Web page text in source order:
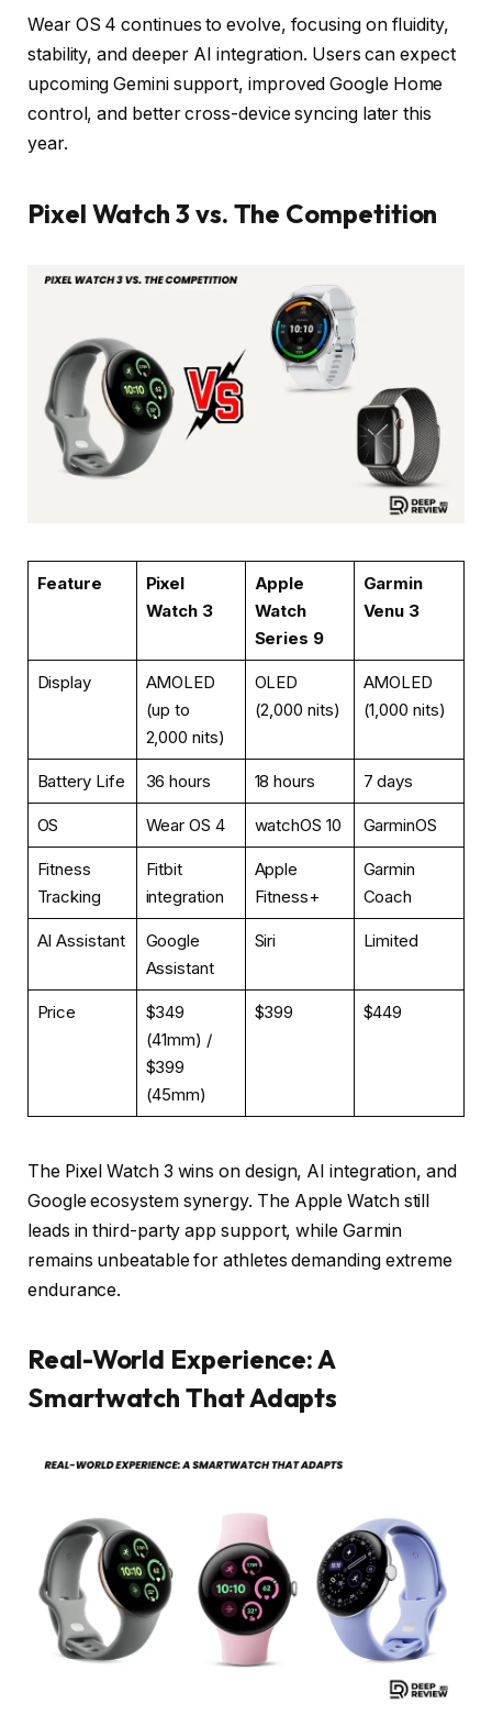
Wear OS 4 continues to evolve, focusing on fluidity,
stability, and deeper AI integration. Users can expect
upcoming Gemini support, improved Google Home
control, and better cross-device syncing later this
year.
Pixel Watch 3 vs. The Competition
Feature
Pixel
Watch 3
Apple
Watch
Series 9
Garmin
Venu 3
Display
AMOLED
(up to
2,000 nits)
OLED
(2,000 nits)
AMOLED
(1,000 nits)
Battery Life 36 hours 18 hours 7 days
OS Wear OS 4 watchOS 10 GarminOS
Fitness
Tracking
Fitbit
integration
Apple
Fitness+
Garmin
Coach
AI Assistant
Google
Assistant
Siri Limited
Price
$349
(41mm) /
$399
(45mm)
$399 $449
The Pixel Watch 3 wins on design, AI integration, and
Google ecosystem synergy. The Apple Watch still
leads in third-party app support, while Garmin
remains unbeatable for athletes demanding extreme
endurance.
Real-World Experience: A
Smartwatch That Adapts